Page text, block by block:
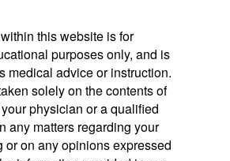
this website is for
purposes only, and is
medical advice or instruction.
solely on the contents of
physician or a qualified
any matters regarding your
on any opinions expressed